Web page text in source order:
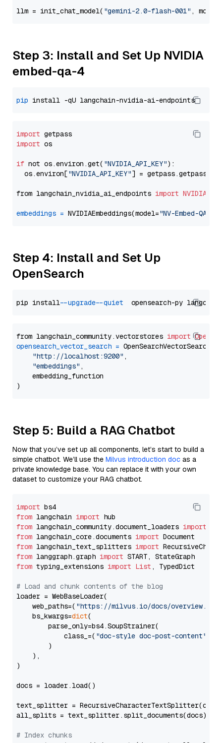
llm = init_chat_model( "gemini-2.0-flash-001" ,
Step 3: Install and Set Up NVIDIA
embed-qa-4
pip
import
import os
if not os.environ.get( "NVIDIA_API_KEY"):
  os.environ[
"NVIDIA_API_KEY"] = getpass.getpass(
from langchain_nvidia_ai_endpoints import
embeddings = NVIDIAEmbeddings(model="NV-Embed-QA"
Step 4: Install and Set Up
OpenSearch
pip install --upgrade --quiet
from langchain_community.vectorstores import
opensearch_vector_search = OpenSearchVectorSearch(
"http://localhost:9200" ,
"embeddings" ,
    embedding_function
Step 5: Build a RAG Chatbot
Now that you’ve set up all components, let’s start to build a
simple chatbot. We’ll use the Milvus introduction doc as a
private knowledge base. You can replace it with your own
dataset to customize your RAG chatbot.
import
from langchain import
from langchain_community.document_loaders import
from langchain_core.documents import
from langchain_text_splitters import
from langgraph.graph import
from typing_extensions import List , TypedDict
# Load and chunk contents of the blog
loader = WebBaseLoader(
    web_paths=(
"https://milvus.io/docs/overview.md"
    bs_kwargs=
dict(
        parse_only=bs4.SoupStrainer(
            class_=(
"doc-style doc-post-content"
        )
    ),
)
docs = loader.load()
text_splitter =
all_splits = text_splitter.split_documents(docs)
# Index chunks